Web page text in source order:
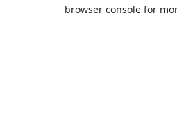
browser console for